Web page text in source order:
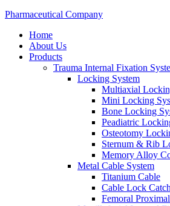
Pharmaceutical Company
Home
About Us
Products
Trauma Internal Fixation
Locking System
Multiaxial
Mini Locking
Bone Locking
Peadiatric
Osteotomy
Sternum & Rib
Memory Alloy
Metal Cable System
Titanium Cable
Cable Lock Catch
Femoral